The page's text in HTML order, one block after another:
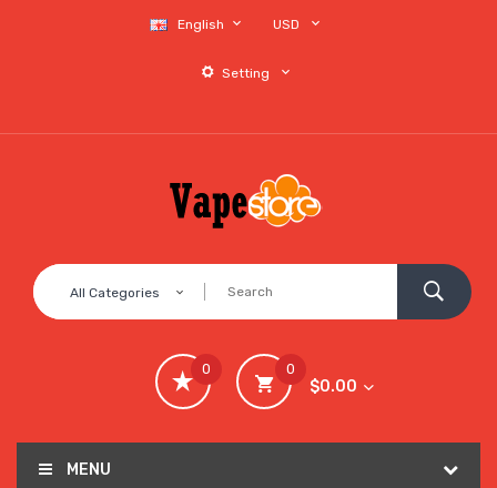
English USD
Setting
All Categories
0
$0.00
0
MENU